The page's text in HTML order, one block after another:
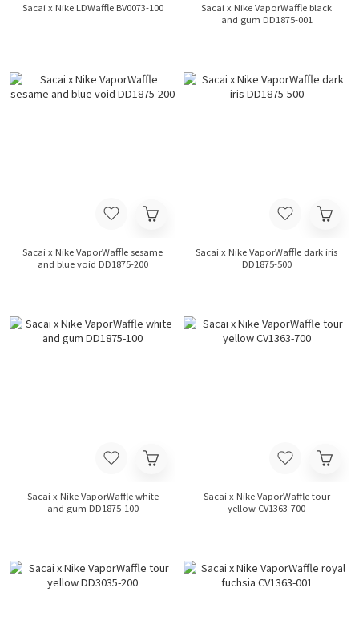
Sacai x Nike LDWaffle BV0073-100
Sacai x Nike VaporWaffle black
and gum DD1875-001
Sacai x Nike VaporWaffle sesame
and blue void DD1875-200
Sacai x Nike VaporWaffle dark iris
DD1875-500
Sacai x Nike VaporWaffle white
and gum DD1875-100
Sacai x Nike VaporWaffle tour
yellow CV1363-700